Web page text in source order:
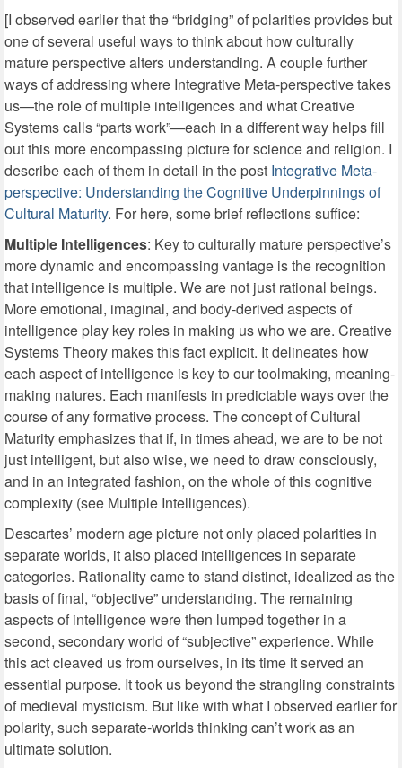
[I observed earlier that the “bridging” of polarities provides but
one of several useful ways to think about how culturally
mature perspective alters understanding. A couple further
ways of addressing where Integrative Meta-perspective takes
us—the role of multiple intelligences and what Creative
Systems calls “parts work”—each in a different way helps fill
out this more encompassing picture for science and religion. I
describe each of them in detail in the post Integrative Meta-
perspective: Understanding the Cognitive Underpinnings of
Cultural Maturity. For here, some brief reflections suffice:
Multiple Intelligences: Key to culturally mature perspective’s
more dynamic and encompassing vantage is the recognition
that intelligence is multiple. We are not just rational beings.
More emotional, imaginal, and body-derived aspects of
intelligence play key roles in making us who we are. Creative
Systems Theory makes this fact explicit. It delineates how
each aspect of intelligence is key to our toolmaking, meaning-
making natures. Each manifests in predictable ways over the
course of any formative process. The concept of Cultural
Maturity emphasizes that if, in times ahead, we are to be not
just intelligent, but also wise, we need to draw consciously,
and in an integrated fashion, on the whole of this cognitive
complexity (see Multiple Intelligences).
Descartes’ modern age picture not only placed polarities in
separate worlds, it also placed intelligences in separate
categories. Rationality came to stand distinct, idealized as the
basis of final, “objective” understanding. The remaining
aspects of intelligence were then lumped together in a
second, secondary world of “subjective” experience. While
this act cleaved us from ourselves, in its time it served an
essential purpose. It took us beyond the strangling constraints
of medieval mysticism. But like with what I observed earlier for
polarity, such separate-worlds thinking can’t work as an
ultimate solution.